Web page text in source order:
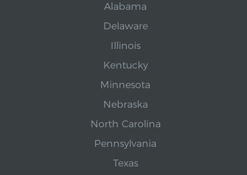
Alabama
Delaware
Illinois
Kentucky
Minnesota
Nebraska
North Carolina
Pennsylvania
Texas